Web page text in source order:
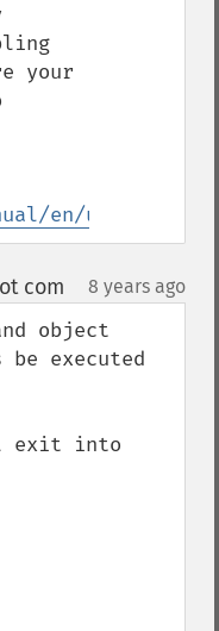
your
en/
com 8 years ago
object
executed
exit into